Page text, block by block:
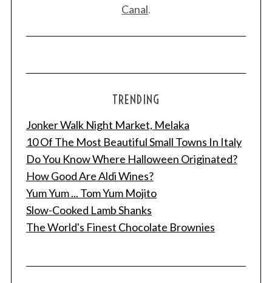
Canal.
TRENDING
Jonker Walk Night Market, Melaka
10 Of The Most Beautiful Small Towns In Italy
Do You Know Where Halloween Originated?
How Good Are Aldi Wines?
Yum Yum ... Tom Yum Mojito
Slow-Cooked Lamb Shanks
The World's Finest Chocolate Brownies